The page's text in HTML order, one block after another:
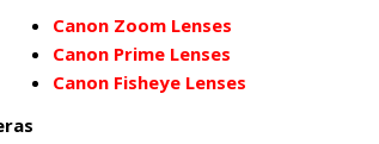
Canon Zoom Lenses
Canon Prime Lenses
Canon Fisheye Lenses